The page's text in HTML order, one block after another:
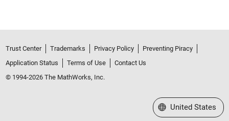
Trust Center Trademarks Privacy Policy
Preventing Piracy
Application Status
Terms of Use
Contact Us
© 1994-2026 The MathWorks, Inc.
Select a Web Site
United States